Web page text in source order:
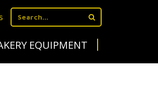
EQUIPMENT